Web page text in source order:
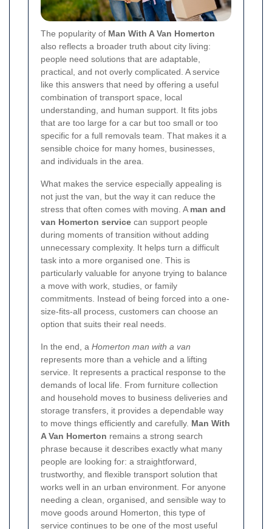
The popularity of Man With A Van Homerton
also reflects a broader truth about city living:
people need solutions that are adaptable,
practical, and not overly complicated. A service
like this answers that need by offering a useful
combination of transport space, local
understanding, and human support. It fits jobs
that are too large for a car but too small or too
specific for a full removals team. That makes it a
sensible choice for many homes, businesses,
and individuals in the area.
What makes the service especially appealing is
not just the van, but the way it can reduce the
stress that often comes with moving. A man and
van Homerton service can support people
during moments of transition without adding
unnecessary complexity. It helps turn a difficult
task into a more organised one. This is
particularly valuable for anyone trying to balance
a move with work, studies, or family
commitments. Instead of being forced into a one-
size-fits-all process, customers can choose an
option that suits their real needs.
In the end, a Homerton man with a van
represents more than a vehicle and a lifting
service. It represents a practical response to the
demands of local life. From furniture collection
and household moves to business deliveries and
storage transfers, it provides a dependable way
to move things efficiently and carefully. Man With
A Van Homerton remains a strong search
phrase because it describes exactly what many
people are looking for: a straightforward,
trustworthy, and flexible transport solution that
works well in an urban environment. For anyone
needing a clean, organised, and sensible way to
move goods around Homerton, this type of
service continues to be one of the most useful